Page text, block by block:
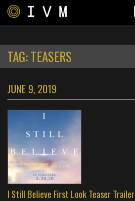
TAG:TEASERS
JUNE 9, 2019
I Still Believe First Look Teaser Trailer